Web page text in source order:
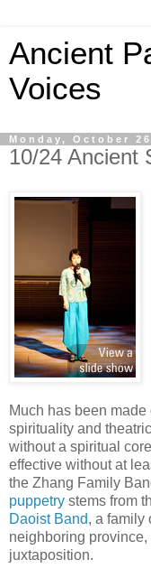
Ancient
Voices
Monday, October
10/24 Ancient
Much has been
spirituality and
without a spiritual
effective without at
the Zhang Family
puppetry stems from
Daoist Band, a family
neighboring province,
juxtaposition.